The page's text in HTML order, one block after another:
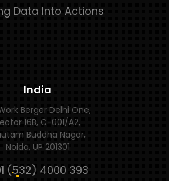
Data Into Actions
India
Berger Delhi One,
16B, C-001/A2,
Buddha Nagar,
Noida, UP 201301
(532) 4000 393